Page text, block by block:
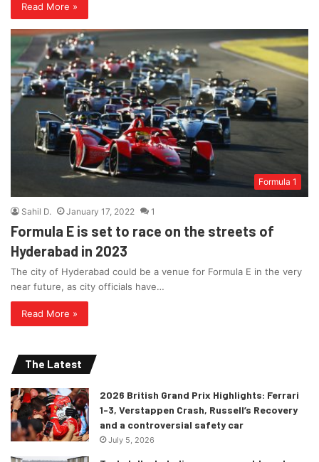
Read More »
Formula 1
Sahil D. January 17, 2022 1
Formula E is set to race on the streets of
Hyderabad in 2023
The city of Hyderabad could be a venue for Formula E in the very
near future, as city officials have…
Read More »
The Latest
2026 British Grand Prix Highlights: Ferrari
1-3, Verstappen Crash, Russell’s Recovery
and a controversial safety car
July 5, 2026